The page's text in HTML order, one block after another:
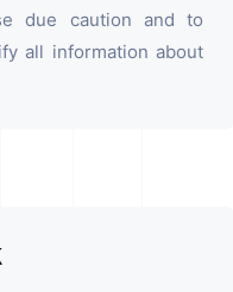
due caution and to
all information about